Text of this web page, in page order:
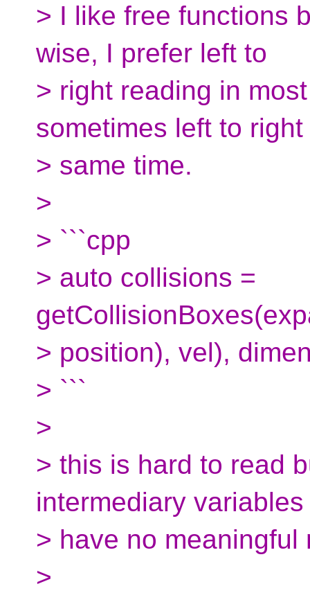
> I like free functions
wise, I prefer left to
> right reading in
sometimes left to right
> same time.
>
> ```cpp
> auto collisions =
> position), vel),
> ```
>
> this is hard to read
intermediary
> have no meaningful
>